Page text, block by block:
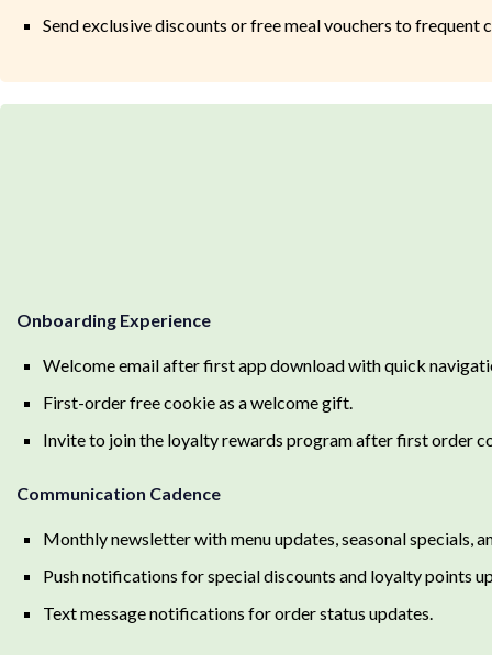
Send exclusive discounts or free meal vouchers to
Onboarding Experience
Welcome email after first app download with quick
First-order free cookie as a welcome gift.
Invite to join the loyalty rewards program after first order
Communication Cadence
Monthly newsletter with menu updates, seasonal specials,
Push notifications for special discounts and loyalty points
Text message notifications for order status updates.